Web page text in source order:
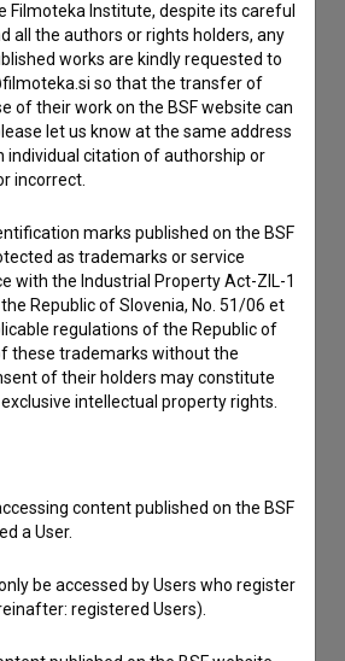
of service
Filmoteka Institute, despite its careful
all the authors or rights holders, any
works are kindly requested to
so that the transfer of
of their work on the BSF website can
let us know at the same address
individual citation of authorship or
incorrect.
marks published on the BSF
as trademarks or service
with the Industrial Property Act-ZIL-1
Republic of Slovenia, No. 51/06 et
regulations of the Republic of
these trademarks without the
of their holders may constitute
intellectual property rights.
content published on the BSF
a User.
be accessed by Users who register
registered Users).